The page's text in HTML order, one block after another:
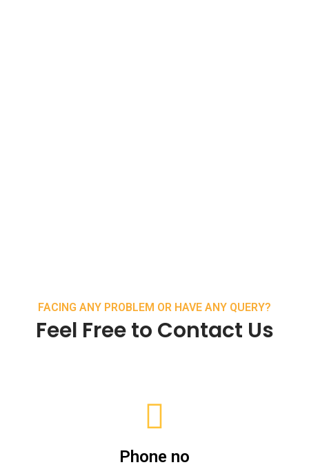
FACING ANY PROBLEM OR HAVE ANY QUERY?
Feel Free to Contact Us
Phone no